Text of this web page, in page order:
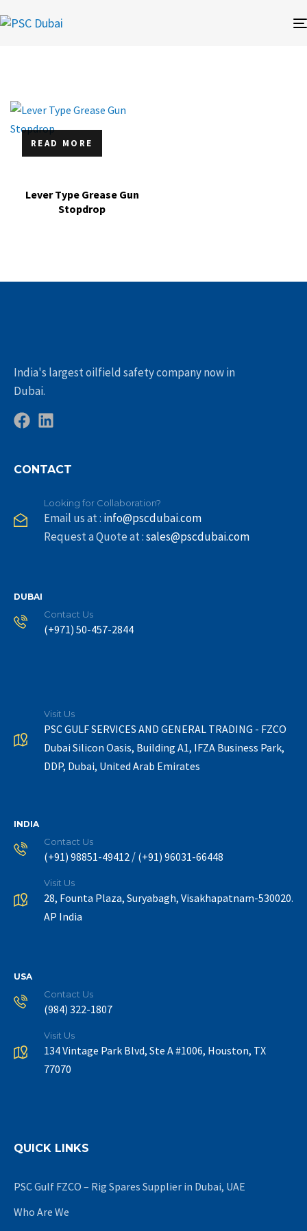
READ MORE
Lever Type Grease Gun
Stopdrop
India's largest oilfield safety company now in
Dubai.
CONTACT
Looking for Collaboration?
Email us at : info@pscdubai.com
Request a Quote at :sales@pscdubai.com
DUBAI
Contact Us
(+971) 50-457-2844
Visit Us
PSC GULF SERVICES AND GENERAL TRADING - FZCO
Dubai Silicon Oasis, Building A1, IFZA Business Park,
DDP, Dubai, United Arab Emirates
INDIA
Contact Us
(+91) 98851-49412 / (+91) 96031-66448
Visit Us
28, Founta Plaza, Suryabagh, Visakhapatnam-530020.
AP India
USA
Contact Us
(984) 322-1807
Visit Us
134 Vintage Park Blvd, Ste A #1006, Houston, TX
77070
QUICK LINKS
PSC Gulf FZCO – Rig Spares Supplier in Dubai, UAE
Who Are We